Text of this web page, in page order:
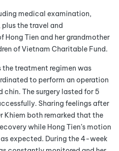
medical examination,
the travel and
Tien and her grandmother
of Vietnam Charitable Fund.
the treatment regimen was
to perform an operation
chin. The surgery lasted for 5
Sharing feelings after
Khiem both remarked that the
while Hong Tien’s motion
expected. During the 4-week